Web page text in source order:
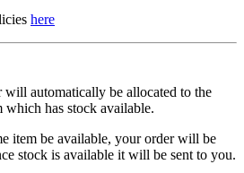
here
will automatically be allocated to the
has stock available.
item be available, your order will be
stock is available it will be sent to you.